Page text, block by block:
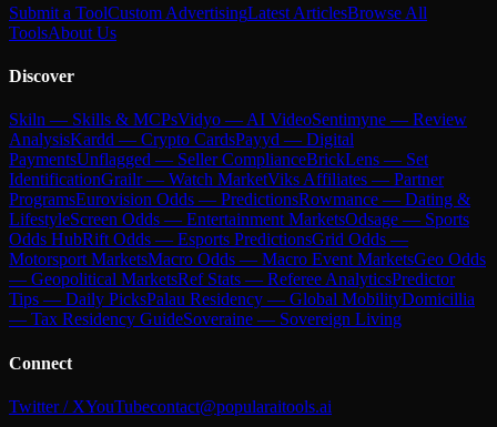
Submit a ToolCustom AdvertisingLatest ArticlesBrowse All
ToolsAbout Us
Discover
Skiln — Skills & MCPsVidyo — AI VideoSentimyne — Review
AnalysisKardd — Crypto CardsPayyd — Digital
PaymentsUnflagged — Seller ComplianceBrickLens — Set
IdentificationGrailr — Watch MarketViks Affiliates — Partner
ProgramsEurovision Odds — PredictionsRowmance — Dating &
LifestyleScreen Odds — Entertainment MarketsOdsage — Sports
Odds HubRift Odds — Esports PredictionsGrid Odds —
Motorsport MarketsMacro Odds — Macro Event MarketsGeo Odds
— Geopolitical MarketsRef Stats — Referee AnalyticsPredictor
Tips — Daily PicksPalau Residency — Global MobilityDomicillia
— Tax Residency GuideSoveraine — Sovereign Living
Connect
Twitter / XYouTubecontact@popularaitools.ai